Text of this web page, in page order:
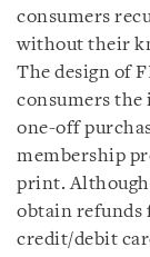
consumers
without their
The design of
consumers the
one-off
membership
print. Although
obtain refunds
credit/debit